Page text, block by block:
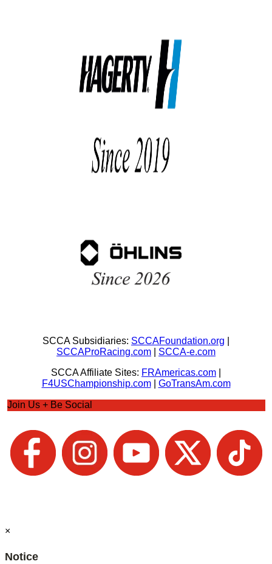
SCCA Subsidiaries: SCCAFoundation.org
SCCAProRacing.com
SCCA-e.com
SCCA Affiliate Sites: FRAmericas.com
F4USChampionship.com| GoTransAm.com
Join Us + Be Social
×
Notice